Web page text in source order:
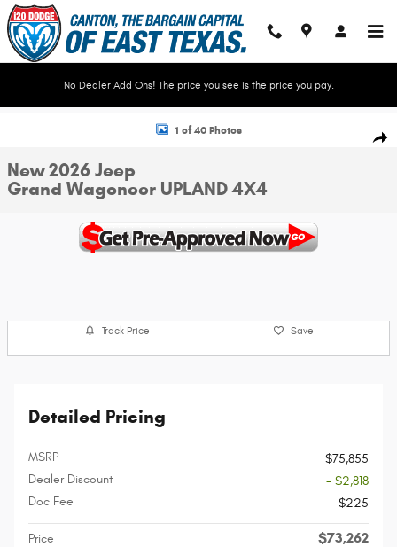
Skip to main content
No Dealer Add Ons! The price you see is the price you pay.
New 2026 Jeep Grand Wagoneer UPLAND 4X4 Sport Utility Photo 1 of 40
1 of 40 Photos
New 2026 Jeep
Grand Wagoneer UPLAND 4X4
Track Price Save
Detailed Pricing
MSRP
$75,855
Dealer Discount
- $2,818
Doc Fee
$225
Price $73,262